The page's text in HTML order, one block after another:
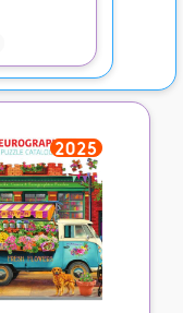
2025